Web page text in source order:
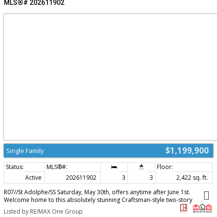
MLS®# 202611902
$1,199,900
Single Family
Active 202611902 3 3
2,422 sq. ft.
R07//St Adolphe/SS Saturday, May 30th, offers anytime after June 1st.
Welcome home to this absolutely stunning Craftsman-style two-story
situated on a well-landscaped French River lot, 15 min south of Winnipeg
Listed by RE/MAX One Group